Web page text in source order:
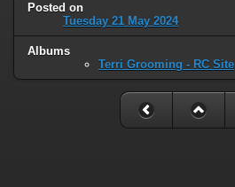
Posted on
Tuesday 21 May 2024
Albums
Terri Grooming - RC Site